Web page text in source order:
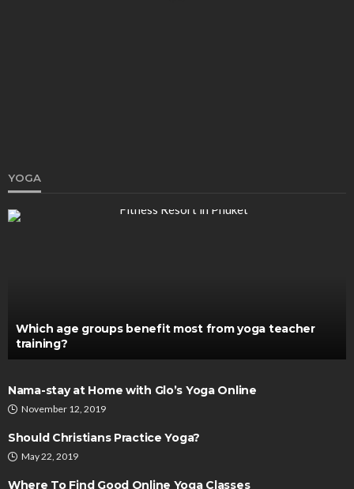
YOGA
Which age groups benefit most from yoga teacher
training?
Nama-stay at Home with Glo’s Yoga Online
November 12, 2019
Should Christians Practice Yoga?
May 22, 2019
Where To Find Good Online Yoga Classes